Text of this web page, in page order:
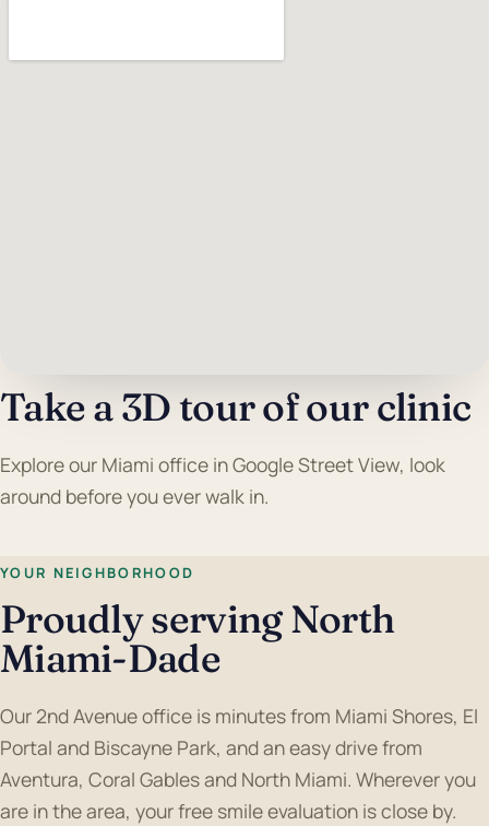
Take a 3D tour of our clinic
Explore our Miami office in Google Street View, look
around before you ever walk in.
YOUR NEIGHBORHOOD
Proudly serving North
Miami-Dade
Our 2nd Avenue office is minutes from Miami Shores, El
Portal and Biscayne Park, and an easy drive from
Aventura, Coral Gables and North Miami. Wherever you
are in the area, your free smile evaluation is close by.